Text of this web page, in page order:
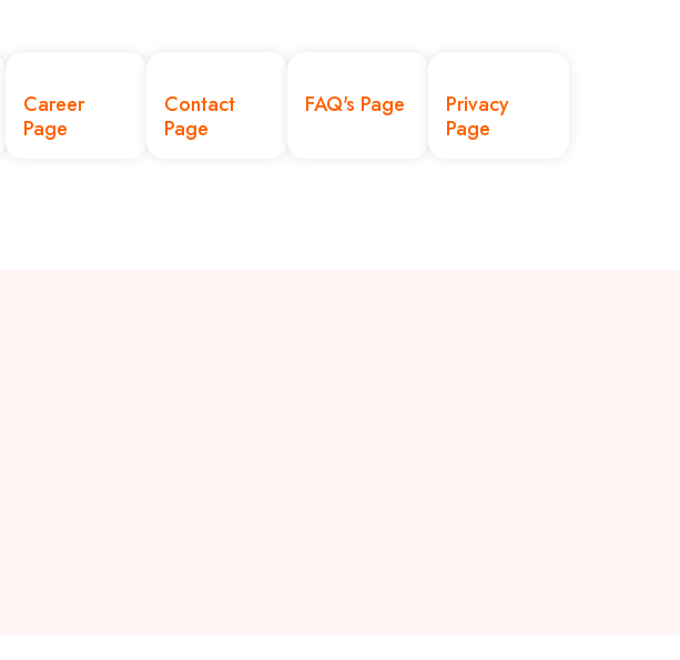
Career
Page
Contact
Page
FAQ's Page
Privacy
Page